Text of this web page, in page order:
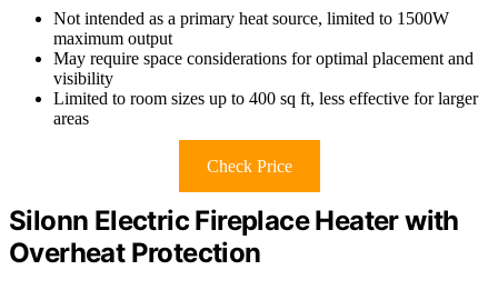
Not intended as a primary heat source, limited to 1500W
maximum output
May require space considerations for optimal placement and
visibility
Limited to room sizes up to 400 sq ft, less effective for larger
areas
Check Price
Silonn Electric Fireplace Heater with
Overheat Protection